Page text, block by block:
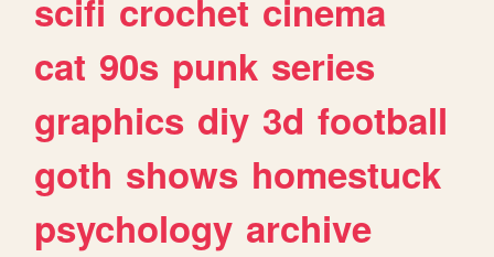
scifi crochet cinema
cat 90s punk series
graphics diy 3d football
goth shows homestuck
psychology archive